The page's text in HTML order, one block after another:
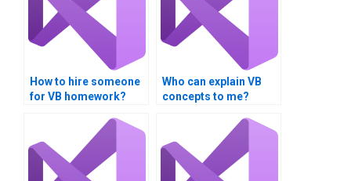
How to hire someone
for VB homework?
Who can explain VB
concepts to me?